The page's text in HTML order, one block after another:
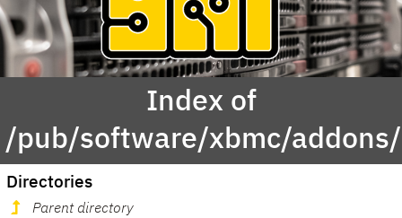
Index of
/pub/software/xbmc/
Directories
Parent directory